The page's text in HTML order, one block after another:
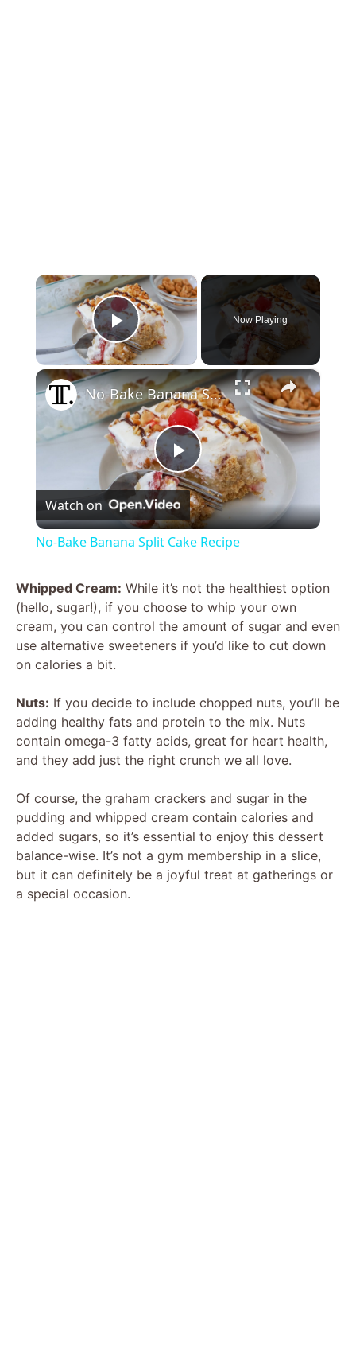
×
Play Video
Now Playing
×
P
l
y
i
d
e
o
No-Bake Banana Split Cake Recipe
Watch on
No-Bake Banana Split Cake Recipe
Whipped Cream: While it’s not the healthiest option
(hello, sugar!), if you choose to whip your own
cream, you can control the amount of sugar and even
use alternative sweeteners if you’d like to cut down
on calories a bit.
Nuts: If you decide to include chopped nuts, you’ll be
adding healthy fats and protein to the mix. Nuts
contain omega-3 fatty acids, great for heart health,
and they add just the right crunch we all love.
Of course, the graham crackers and sugar in the
pudding and whipped cream contain calories and
added sugars, so it’s essential to enjoy this dessert
balance-wise. It’s not a gym membership in a slice,
but it can definitely be a joyful treat at gatherings or
a special occasion.